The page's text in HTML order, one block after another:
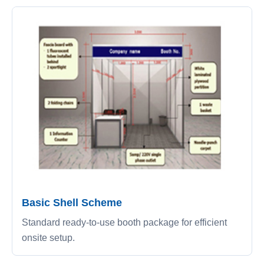
Basic Shell Scheme
Standard ready-to-use booth package for efficient
onsite setup.